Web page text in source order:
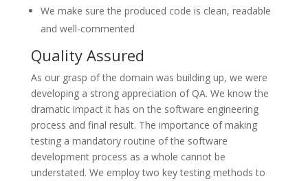
We make sure the produced code is clean, readable
and well-commented
Quality Assured
As our grasp of the domain was building up, we were
developing a strong appreciation of QA. We know the
dramatic impact it has on the software engineering
process and final result. The importance of making
testing a mandatory routine of the software
development process as a whole cannot be
understated. We employ two key testing methods to